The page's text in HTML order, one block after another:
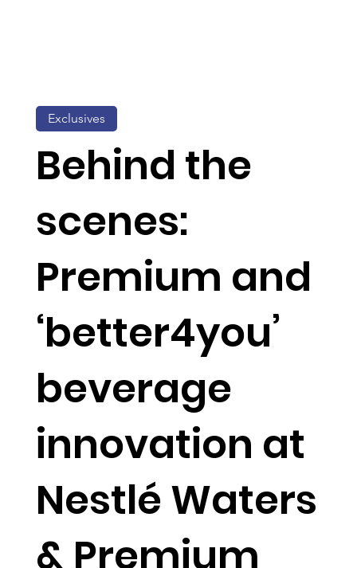
Behind the
scenes:
Premium and
‘better4you’
beverage
innovation at
Nestlé Waters
& Premium
Exclusives